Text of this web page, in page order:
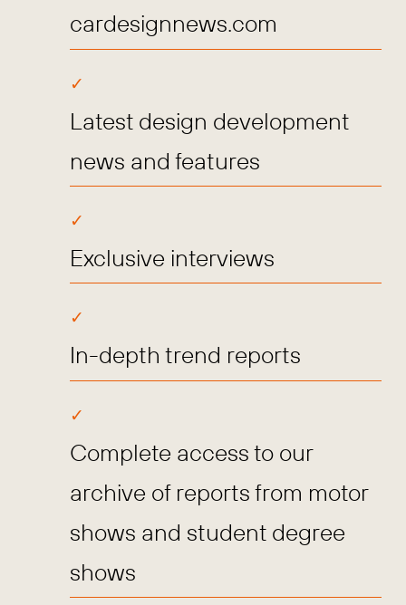
cardesignnews.com
Latest design development
news and features
Exclusive interviews
In-depth trend reports
Complete access to our
archive of reports from motor
shows and student degree
shows